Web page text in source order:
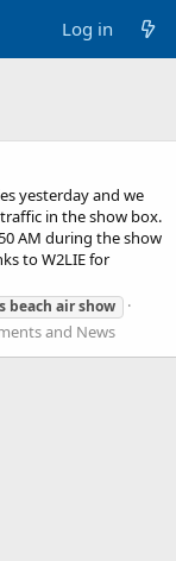
Log in
yesterday and we
in the show box.
AM during the show
to W2LIE for
beach airshow
and News